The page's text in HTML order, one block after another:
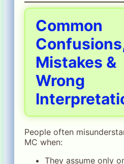
Common
Mistakes &
Wrong
People often
MC when:
They assume only